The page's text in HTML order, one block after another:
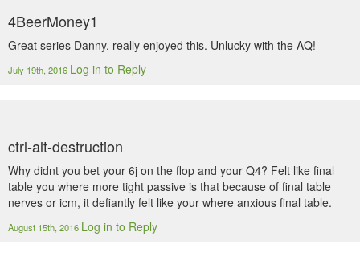
4BeerMoney1
Great series Danny, really enjoyed this. Unlucky with the AQ!
July 19th, 2016 Log in to Reply
ctrl-alt-destruction
Why didnt you bet your 6j on the flop and your Q4? Felt like final
table you where more tight passive is that because of final table
nerves or icm, it defiantly felt like your where anxious final table.
August 15th, 2016 Log in to Reply